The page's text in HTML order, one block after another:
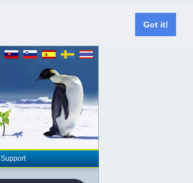
Got it!
Support